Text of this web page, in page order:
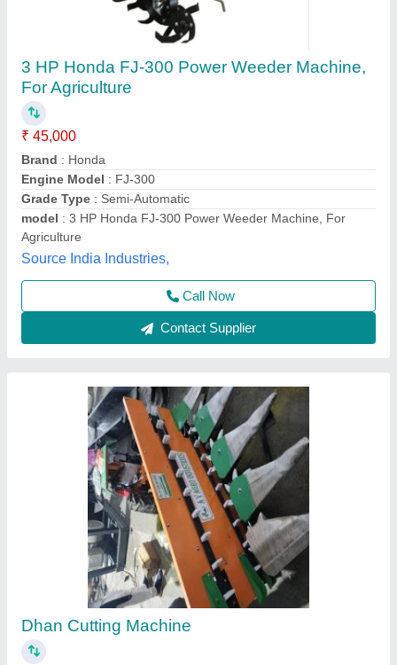
Dhan Cutting Machine
₹ 1,10,000
a V Agro Industries, AHMEDABAD, Gujarat
Contact Supplier
12X3 Power Weeder Iron Wheel, Load
Capacity: 100-500kg
Dhariwal Agro Industries, Jind, Haryana
Contact Supplier